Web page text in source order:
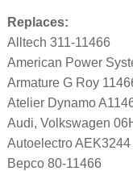
Replaces:
Alltech 311-11466
American Power
Armature G Roy
Atelier Dynamo
Audi, Volkswagen
Autoelectro AEK3244
Bepco 80-11466